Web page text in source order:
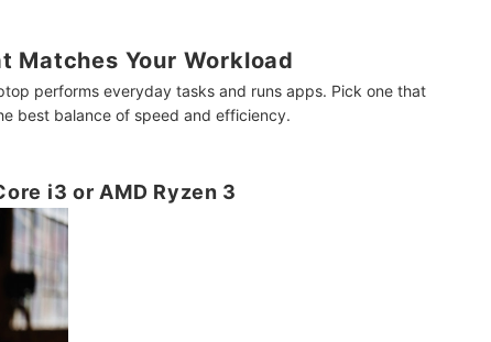
Matches Your Workload
performs everyday tasks and runs apps. Pick one that
best balance of speed and efficiency.
i3 or AMD Ryzen 3